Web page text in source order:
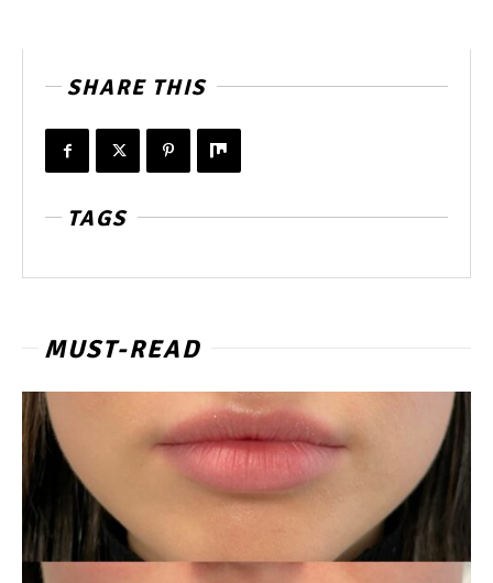
SHARE THIS
TAGS
MUST-READ